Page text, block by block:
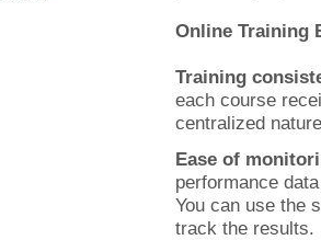
Online Training
Training
each course
centralized
Ease of
performance
You can use the
track the results.